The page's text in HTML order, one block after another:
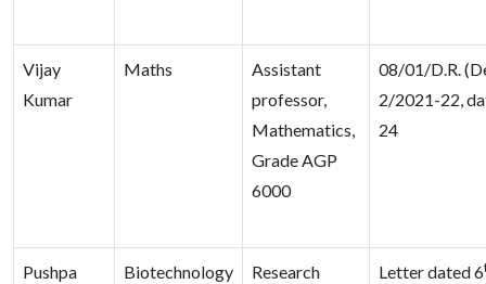
Vijay
Kumar
Maths
Assistant
professor,
Mathematics,
Grade AGP
6000
08/01/D.R.
2/2021-22,
24
Pushpa
Biotechnology
Research
Letter dated 6